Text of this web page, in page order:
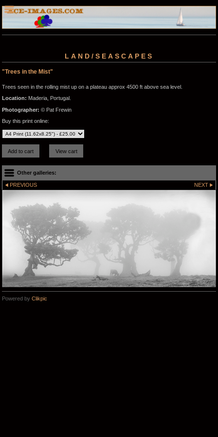
LAND/SEASCAPES
"Trees in the Mist"
Trees seen in the rolling mist up on a plateau approx 4500 ft above sea level.
Location: Maderia, Portugal.
Photographer: © Pat Frewin
Buy this print online:
Other galleries:
PREVIOUS NEXT
Powered by Clikpic